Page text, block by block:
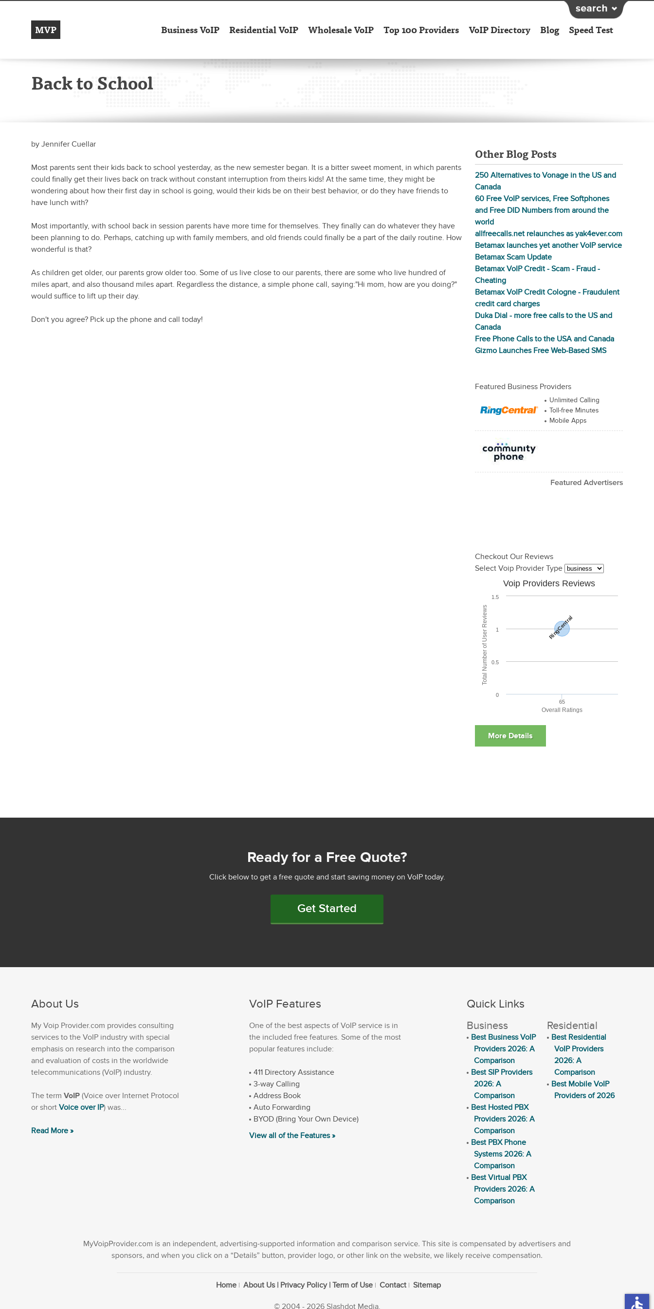
MVP Business VoIP Residential VoIP Wholesale VoIP Top 100 Providers VoIP Directory Blog Speed Test
Back to School
by Jennifer Cuellar
Most parents sent their kids back to school yesterday, as the new semester began. It is a bitter sweet moment, in which parents
could finally get their lives back on track without constant interruption from theirs kids! At the same time, they might be
wondering about how their first day in school is going, would their kids be on their best behavior, or do they have friends to
have lunch with?
Most importantly, with school back in session parents have more time for themselves. They finally can do whatever they have
been planning to do. Perhaps, catching up with family members, and old friends could finally be a part of the daily routine. How
wonderful is that?
As children get older, our parents grow older too. Some of us live close to our parents, there are some who live hundred of
miles apart, and also thousand miles apart. Regardless the distance, a simple phone call, saying:"Hi mom, how are you doing?"
would suffice to lift up their day.
Don't you agree? Pick up the phone and call today!
Other Blog Posts
250 Alternatives to Vonage in the US and
Canada
60 Free VoIP services, Free Softphones
and Free DID Numbers from around the
world
allfreecalls.net relaunches as yak4ever.com
Betamax launches yet another VoIP service
Betamax Scam Update
Betamax VoIP Credit - Scam - Fraud -
Cheating
Betamax VoIP Credit Cologne - Fraudulent
credit card charges
Duka Dial - more free calls to the US and
Canada
Free Phone Calls to the USA and Canada
Gizmo Launches Free Web-Based SMS
Featured Business Providers
Unlimited Calling
Toll-free Minutes
Mobile Apps
Checkout Our Reviews
Select Voip Provider Type
Overall Ratings
Total Number of User Reviews
Voip Providers Reviews
RingCentral
65
0
0.5
1
1.5
Ready for a Free Quote?
Click below to get a free quote and start saving money on VoIP today.
Get Started
About Us
My Voip Provider.com provides consulting
services to the VoIP industry with special
emphasis on research into the comparison
and evaluation of costs in the worldwide
telecommunications (VoIP) industry.
The term VoIP (Voice over Internet Protocol
or short Voice over IP) was...
Read More »
VoIP Features
One of the best aspects of VoIP service is in
the included free features. Some of the most
popular features include:
411 Directory Assistance
3-way Calling
Address Book
Auto Forwarding
BYOD (Bring Your Own Device)
View all of the Features »
Quick Links
Business
Best Business VoIP
Providers 2026: A
Comparison
Best SIP Providers
2026: A
Comparison
Best Hosted PBX
Providers 2026: A
Comparison
Best PBX Phone
Systems 2026: A
Comparison
Best Virtual PBX
Providers 2026: A
Comparison
Residential
Best Residential
VoIP Providers
2026: A
Comparison
Best Mobile VoIP
Providers of 2026
Home About Us | Privacy Policy | Term of Use Contact Sitemap
© 2004 - 2026 Slashdot Media. accessible